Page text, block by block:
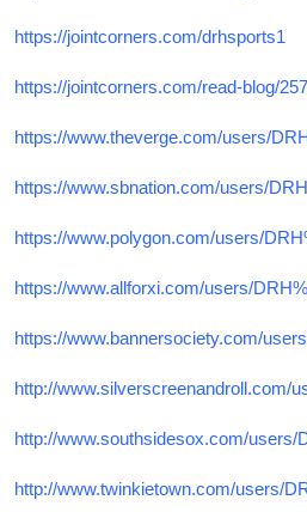
https://jointcorners.com/drhsports1
https://jointcorners.com/read-blog/
https://www.theverge.com/users/
https://www.sbnation.com/users/
https://www.polygon.com/users/
https://www.allforxi.com/users/
https://www.bannersociety.com/
http://www.silverscreenandroll.com/
http://www.southsidesox.com/users/
http://www.twinkietown.com/users/